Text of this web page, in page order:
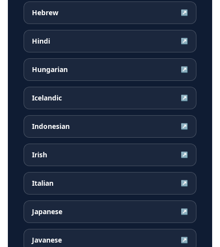
Hebrew ↗
Hindi ↗
Hungarian ↗
Icelandic ↗
Indonesian ↗
Irish ↗
Italian ↗
Japanese ↗
Javanese ↗